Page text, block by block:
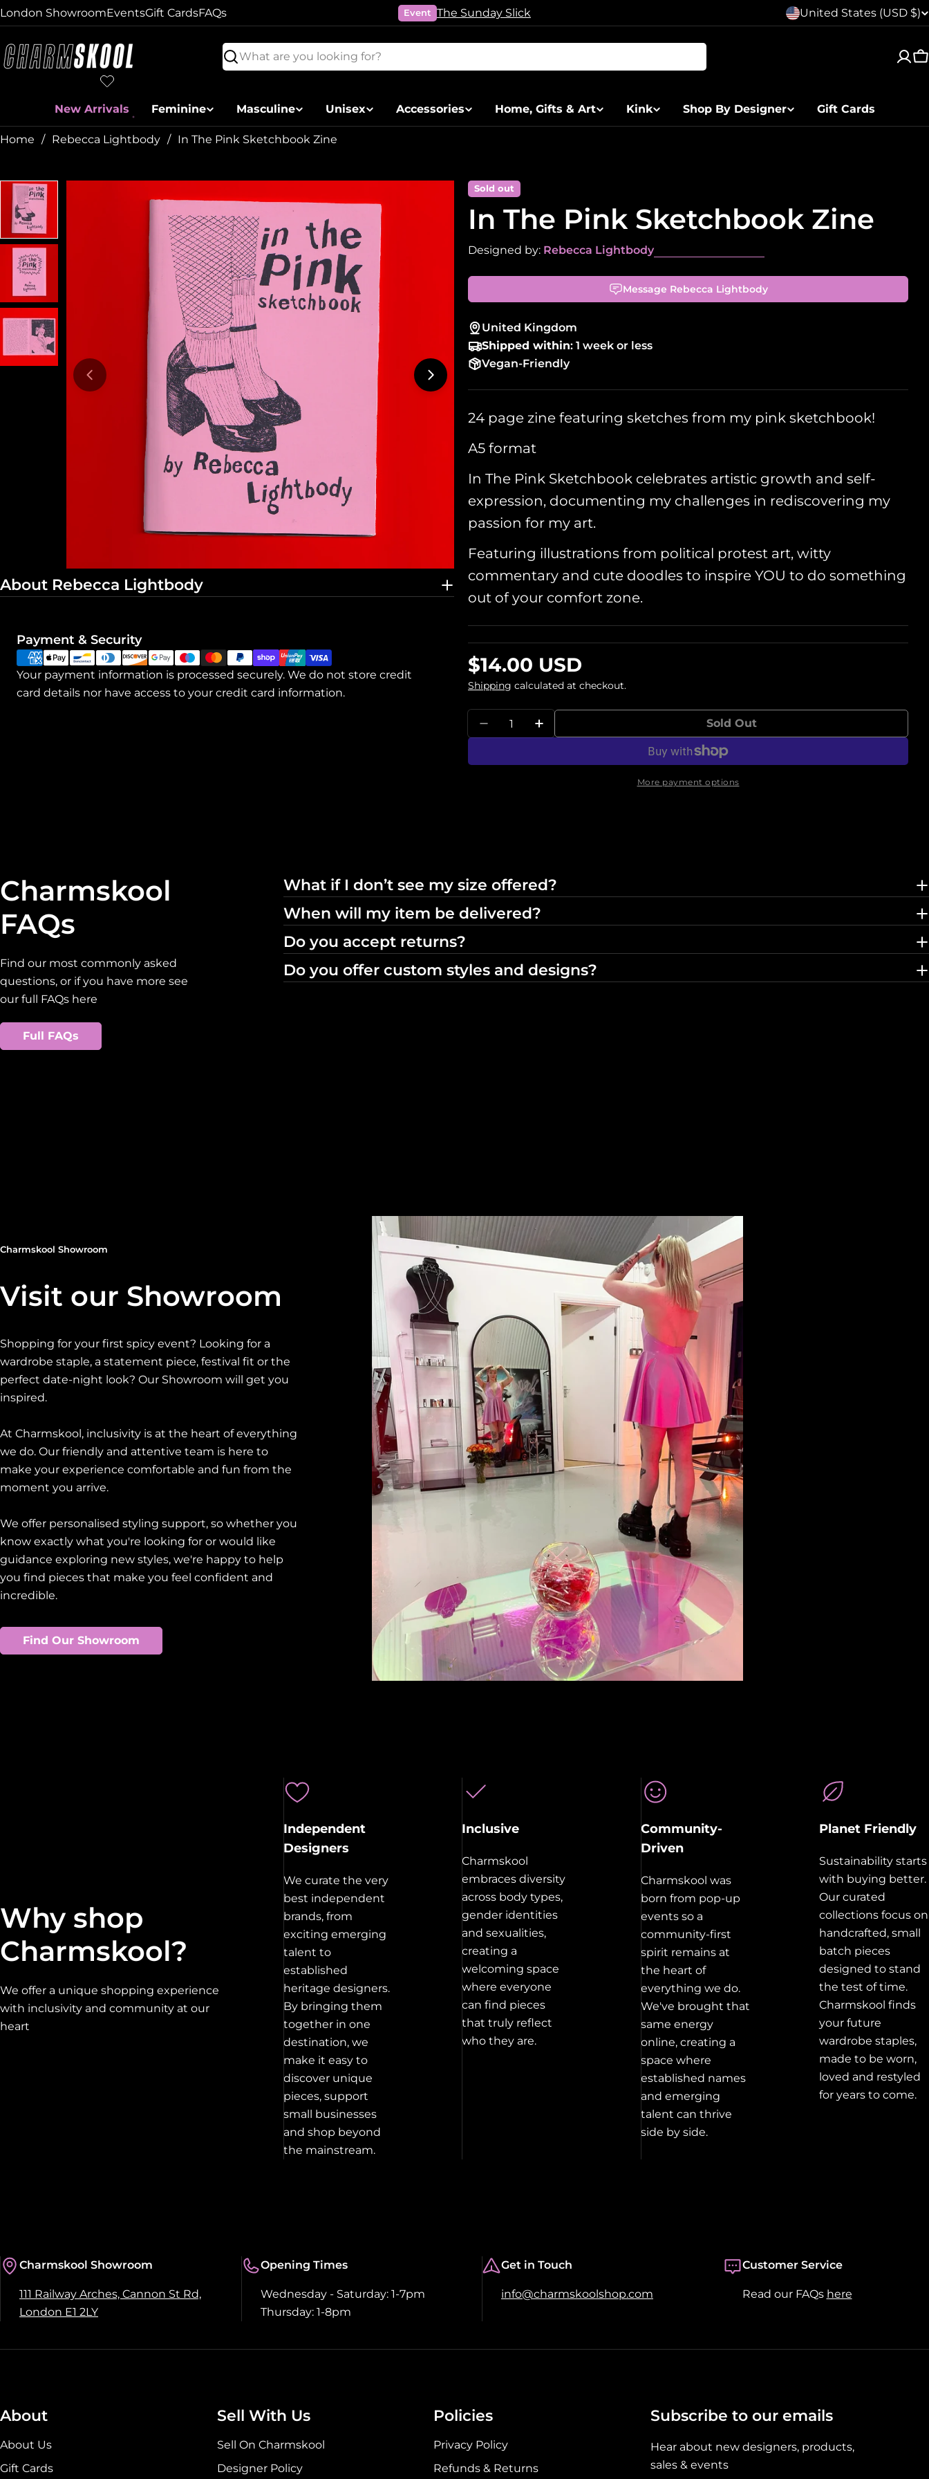
Skip
to
content
London ShowroomEventsGift CardsFAQs Event The Sunday Slick
C
n
t
/
e
g
n
United States (USD $)
Search
New Arrivals Feminine Masculine Unisex Accessories Home, Gifts & Art Kink Shop By Designer Gift Cards
Home Rebecca Lightbody In The Pink Sketchbook Zine
Open media 0 in modal
About Rebecca Lightbody
Payment & Security
Payment
methods
Your payment information is processed securely. We do not store credit
card details nor have access to your credit card information.
Sold out
In The Pink Sketchbook Zine
Designed by: Rebecca Lightbody
Message Rebecca Lightbody
United Kingdom
Shipped within: 1 week or less
Vegan-Friendly
24 page zine featuring sketches from my pink sketchbook!
A5 format
In The Pink Sketchbook celebrates artistic growth and self-
expression, documenting my challenges in rediscovering my
passion for my art.
Featuring illustrations from political protest art, witty
commentary and cute doodles to inspire YOU to do something
out of your comfort zone.
Regular
price
$14.00 USD
Shipping calculated at checkout.
Quantity
Decrease Quantity For In The Pink Sketchbook Zine
Increase Quantity For In The Pink Sketchbook Zine
Sold Out
More payment options
Charmskool
FAQs
Find our most commonly asked
questions, or if you have more see
our full FAQs here
Full FAQs
What if I don’t see my size offered?
When will my item be delivered?
Do you accept returns?
Do you offer custom styles and designs?
Charmskool Showroom
Visit our Showroom
Shopping for your first spicy event? Looking for a
wardrobe staple, a statement piece, festival fit or the
perfect date-night look? Our Showroom will get you
inspired.
At Charmskool, inclusivity is at the heart of everything
we do. Our friendly and attentive team is here to
make your experience comfortable and fun from the
moment you arrive.
We offer personalised styling support, so whether you
know exactly what you're looking for or would like
guidance exploring new styles, we're happy to help
you find pieces that make you feel confident and
incredible.
Find Our Showroom
Why shop
Charmskool?
We offer a unique shopping experience
with inclusivity and community at our
heart
Independent
Designers
We curate the very
best independent
brands, from
exciting emerging
talent to
established
heritage designers.
By bringing them
together in one
destination, we
make it easy to
discover unique
pieces, support
small businesses
and shop beyond
the mainstream.
Inclusive
Charmskool
embraces diversity
across body types,
gender identities
and sexualities,
creating a
welcoming space
where everyone
can find pieces
that truly reflect
who they are.
Community-
Driven
Charmskool was
born from pop-up
events so a
community-first
spirit remains at
the heart of
everything we do.
We've brought that
same energy
online, creating a
space where
established names
and emerging
talent can thrive
side by side.
Planet Friendly
Sustainability starts
with buying better.
Our curated
collections focus on
handcrafted, small
batch pieces
designed to stand
the test of time.
Charmskool finds
your future
wardrobe staples,
made to be worn,
loved and restyled
for years to come.
Charmskool Showroom
111 Railway Arches, Cannon St Rd,
London E1 2LY
Opening Times
Wednesday - Saturday: 1-7pm
Thursday: 1-8pm
Get in Touch
info@charmskoolshop.com
Customer Service
Read our FAQs here
About
About Us
Gift Cards
Sell With Us
Sell On Charmskool
Designer Policy
Policies
Privacy Policy
Refunds & Returns
Subscribe to our emails
Hear about new designers, products,
sales & events